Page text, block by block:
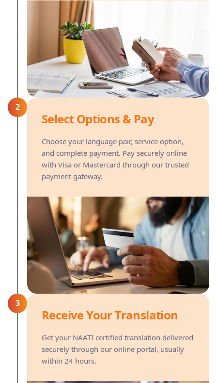
2
Select Options & Pay
Choose your language pair, service option,
and complete payment. Pay securely online
with Visa or Mastercard through our trusted
payment gateway.
3
Receive Your Translation
Get your NAATI certified translation delivered
securely through our online portal, usually
within 24 hours.